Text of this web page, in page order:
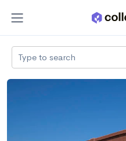
Type to search